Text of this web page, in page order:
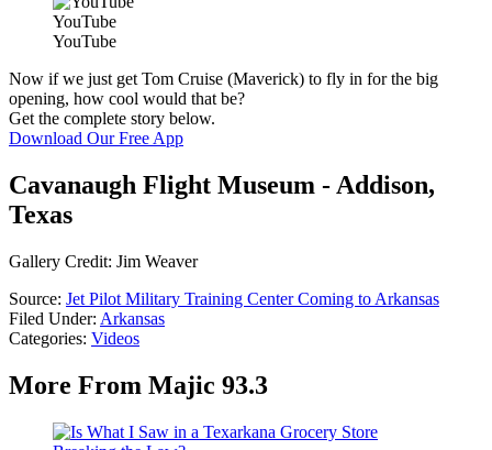
YouTube
YouTube
Now if we just get Tom Cruise (Maverick) to fly in for the big
opening, how cool would that be?
Get the complete story below.
Download Our Free App
Cavanaugh Flight Museum - Addison,
Texas
Gallery Credit: Jim Weaver
Source: Jet Pilot Military Training Center Coming to Arkansas
Filed Under: Arkansas
Categories: Videos
More From Majic 93.3